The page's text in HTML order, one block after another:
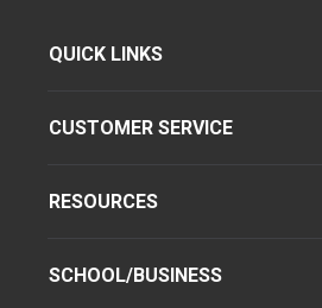
QUICK LINKS
CUSTOMER SERVICE
RESOURCES
SCHOOL/BUSINESS